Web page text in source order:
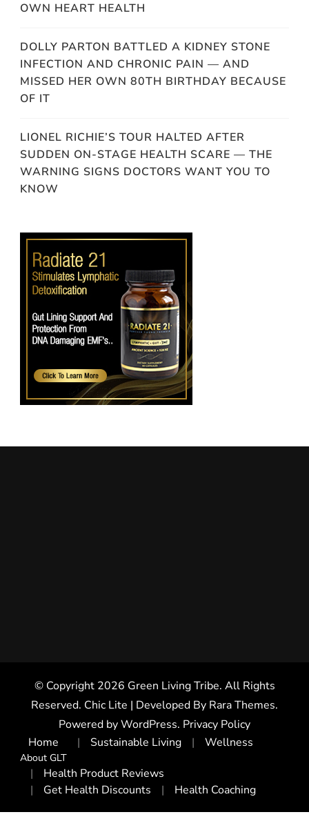
OWN HEART HEALTH
DOLLY PARTON BATTLED A KIDNEY STONE
INFECTION AND CHRONIC PAIN — AND
MISSED HER OWN 80TH BIRTHDAY BECAUSE
OF IT
LIONEL RICHIE’S TOUR HALTED AFTER
SUDDEN ON-STAGE HEALTH SCARE — THE
WARNING SIGNS DOCTORS WANT YOU TO
KNOW
© Copyright 2026 Green Living Tribe. All Rights
Reserved. Chic Lite | Developed By Rara Themes.
Powered byWordPress. Privacy Policy
Home
About GLT
Sustainable Living Wellness
Health Product Reviews
Get Health Discounts
Health Coaching